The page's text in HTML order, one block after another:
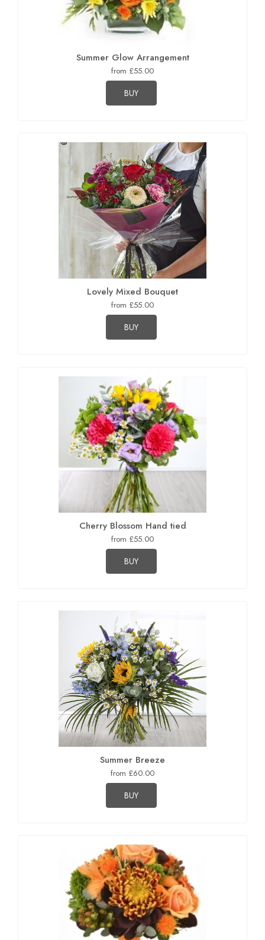
Summer Glow Arrangement
from £55.00
BUY
Lovely Mixed Bouquet
from £55.00
BUY
Cherry Blossom Hand tied
from £55.00
BUY
Summer Breeze
from £60.00
BUY